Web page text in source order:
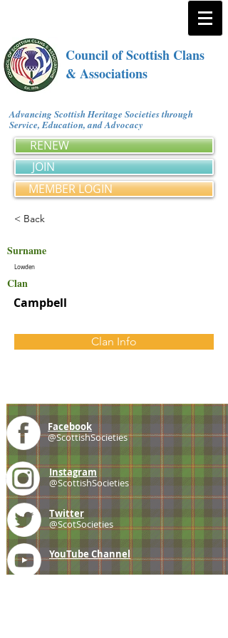
Council of Scottish Clans
& Associations
Advancing Scottish Heritage Societies through
Service, Education, and Advocacy
RENEW
JOIN
MEMBER LOGIN
< Back
Surname
Lowden
Clan
Campbell
Clan Info
Facebook
@ScottishSocieties
Instagram
@ScottishSocieties
Twitter
@ScotSocieties
YouTube Channel